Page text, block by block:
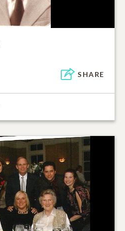
SHARE